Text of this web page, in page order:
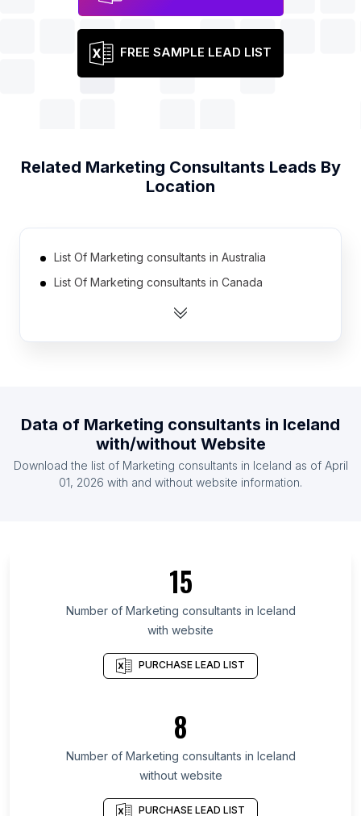
FREE SAMPLE LEAD LIST
Related Marketing Consultants Leads By
Location
List Of Marketing consultants in Australia
List Of Marketing consultants in Canada
List Of Marketing consultants in India
List Of Marketing consultants in United States
List Of Marketing consultants in Ireland
List Of Marketing consultants in Uasin Gishu
List Of Marketing consultants in Nagasaki
List Of Marketing consultants in Cross River State
List Of Marketing consultants in Bulawayo
List Of Marketing consultants in Konya Province
Data of Marketing consultants in Iceland
with/without Website
Download the list of Marketing consultants in Iceland as of April
01, 2026 with and without website information.
15
Number of Marketing consultants in Iceland
with website
PURCHASE LEAD LIST
8
Number of Marketing consultants in Iceland
without website
PURCHASE LEAD LIST